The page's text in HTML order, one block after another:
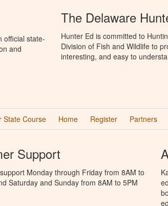
official state-
and
The Delaware
Hunter Ed is committed to
Division of Fish and Wildlife to
interesting, and easy to
State Course Home Register Partners
Support
Monday through Friday from 8AM to
Saturday and Sunday from 8AM to 5PM